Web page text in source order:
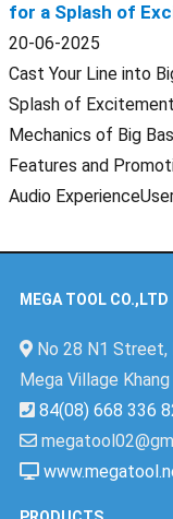
for a Splash of
20-06-2025
Cast Your Line into
Splash of
Mechanics of Big
Features and
Audio
MEGA TOOL CO.,LTD
No 28 N1 Street,
Mega Village Khang
84(08) 668 336